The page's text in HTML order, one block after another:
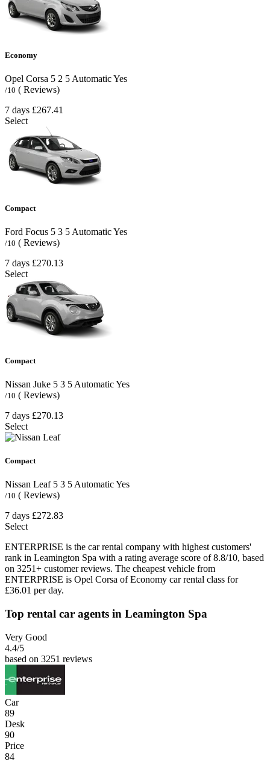
Economy
Opel Corsa 5 2 5AutomaticYes
/10 ( Reviews)
7 days £267.41
Select
Compact
Ford Focus 5 3 5 AutomaticYes
/10 ( Reviews)
7 days £270.13
Select
Compact
Nissan Juke 5 3 5 AutomaticYes
/10 ( Reviews)
7 days £270.13
Select
Compact
Nissan Leaf 5 3 5AutomaticYes
/10 ( Reviews)
7 days £272.83
Select
ENTERPRISE is the car rental company with highest customers'
rank in Leamington Spa with a rating average score of 8.8/10, based
on 3251+ customer reviews. The cheapest vehicle from
ENTERPRISE is Opel Corsa of Economy car rental class for
£36.01 per day.
Top rental car agents in Leamington Spa
Very Good
4.4/5
based on 3251 reviews
Car
89
Desk
90
Price
84